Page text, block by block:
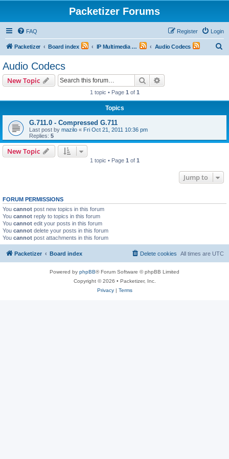
Packetizer Forums
FAQ Login
Register
Packetizer Board index IP Multimedia Communications (VoIP, Videoconferencing, etc.) Audio Codecs
Audio Codecs
New Topic Search
1 topic • Page 1 of 1
Topics
G.711.0 - Compressed G.711
Last post by mazilo « Fri Oct 21, 2011 10:36 pm
Replies: 5
New Topic
1 topic • Page 1 of 1
Jump to
FORUM PERMISSIONS
You cannot post new topics in this forum
You cannot reply to topics in this forum
You cannot edit your posts in this forum
You cannot delete your posts in this forum
You cannot post attachments in this forum
Packetizer Board index All times are UTC
Delete cookies
Powered by phpBB® Forum Software © phpBB Limited
Copyright © 2026 • Packetizer, Inc.
Privacy| Terms